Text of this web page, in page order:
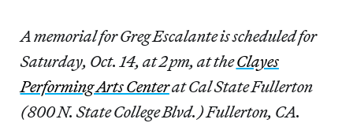
A memorial for Greg Escalante is scheduled for
Saturday, Oct. 14, at 2 pm, at theClayes
Performing Arts Centerat Cal State Fullerton
(800 N. State College Blvd.) Fullerton, CA.